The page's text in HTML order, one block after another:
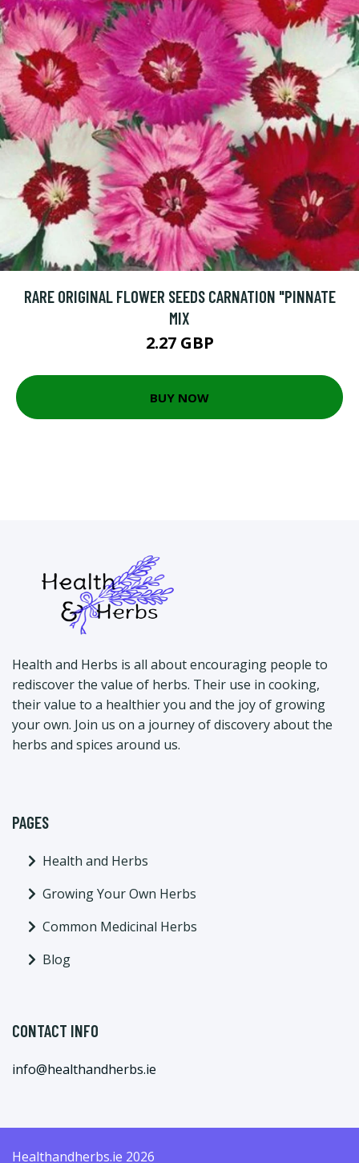
RARE ORIGINAL FLOWER SEEDS CARNATION "PINNATE
MIX
2.27 GBP
BUY NOW
Health and Herbs is all about encouraging people to
rediscover the value of herbs. Their use in cooking,
their value to a healthier you and the joy of growing
your own. Join us on a journey of discovery about the
herbs and spices around us.
PAGES
Health and Herbs
Growing Your Own Herbs
Common Medicinal Herbs
Blog
CONTACT INFO
info@healthandherbs.ie
Healthandherbs.ie 2026